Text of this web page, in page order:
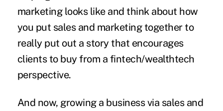
marketing looks like and think about how
you put sales and marketing together to
really put out a story that encourages
clients to buy from a fintech/wealthtech
perspective.
And now, growing a business via sales and